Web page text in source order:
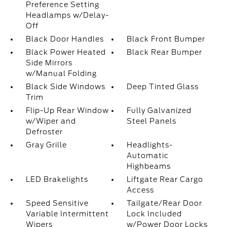
Preference Setting
Headlamps w/Delay-
Off
Black Door Handles
Black Front Bumper
Black Power Heated
Side Mirrors
w/Manual Folding
Black Rear Bumper
Black Side Windows
Trim
Deep Tinted Glass
Flip-Up Rear Window
w/Wiper and
Defroster
Fully Galvanized
Steel Panels
Gray Grille
Headlights-
Automatic
Highbeams
LED Brakelights
Liftgate Rear Cargo
Access
Speed Sensitive
Variable Intermittent
Wipers
Tailgate/Rear Door
Lock Included
w/Power Door Locks